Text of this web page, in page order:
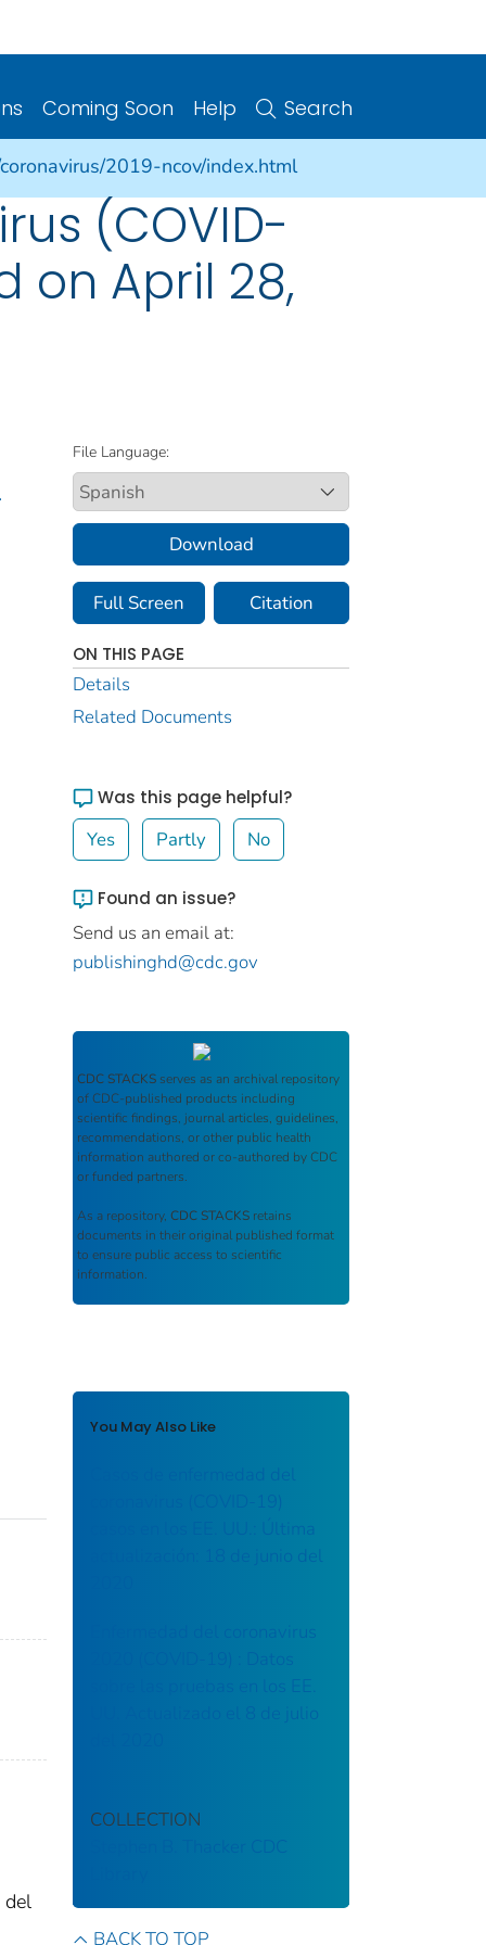
Coming Soon Help Search
2019-ncov/index.html
(COVID-
on April 28,
del
File Language:
Download
Full Screen Citation
ON THIS PAGE
Details
Related Documents
Was this page helpful?
Yes Partly No
Found an issue?
Send us an email at:
publishinghd@cdc.gov
CDC STACKS serves as an archival repository
of CDC-published products including
scientific findings, journal articles, guidelines,
recommendations, or other public health
information authored or co-authored by CDC
or funded partners.
As a repository, CDC STACKS retains
documents in their original published format
to ensure public access to scientific
information.
You May Also Like
Casos de enfermedad del
coronavirus (COVID-19)
casos en los EE. UU.: Última
actualización: 18 de junio del
Enfermedad del coronavirus
2020 (COVID-19) : Datos
sobre las pruebas en los EE.
UU. Actualizado el 8 de julio
COLLECTION
Stephen B. Thacker CDC
BACK TO TOP